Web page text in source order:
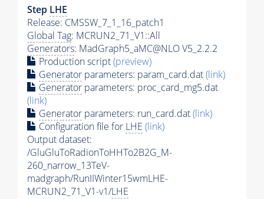
Step LHE
Release: CMSSW_7_1_16_patch1
Global Tag: MCRUN2_71_V1::All
Generators: MadGraph5_aMC@NLO V5_2.2.2
Production script(preview)
Generator parameters: param_card.dat(link)
Generator parameters: proc_card_mg5.dat
(link)
Generator parameters: run_card.dat(link)
Configuration file for LHE (link)
Output dataset:
/GluGluToRadionToHHTo2B2G_M-
260_narrow_13TeV-
madgraph/RunIIWinter15wmLHE-
MCRUN2_71_V1-v1/LHE